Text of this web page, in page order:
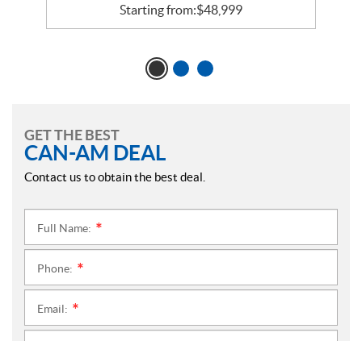
Starting from:$48,999
GET THE BEST
CAN-AM DEAL
Contact us to obtain the best deal.
Full Name:
Phone:
Email: